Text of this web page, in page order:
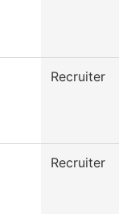
Recruiter
Recruiter